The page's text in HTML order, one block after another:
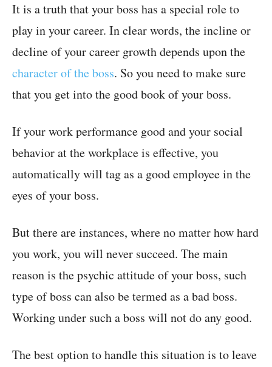
It is a truth that your boss has a special role to
play in your career. In clear words, the incline or
decline of your career growth depends upon the
character of the boss. So you need to make sure
that you get into the good book of your boss.
If your work performance good and your social
behavior at the workplace is effective, you
automatically will tag as a good employee in the
eyes of your boss.
But there are instances, where no matter how hard
you work, you will never succeed. The main
reason is the psychic attitude of your boss, such
type of boss can also be termed as a bad boss.
Working under such a boss will not do any good.
The best option to handle this situation is to leave